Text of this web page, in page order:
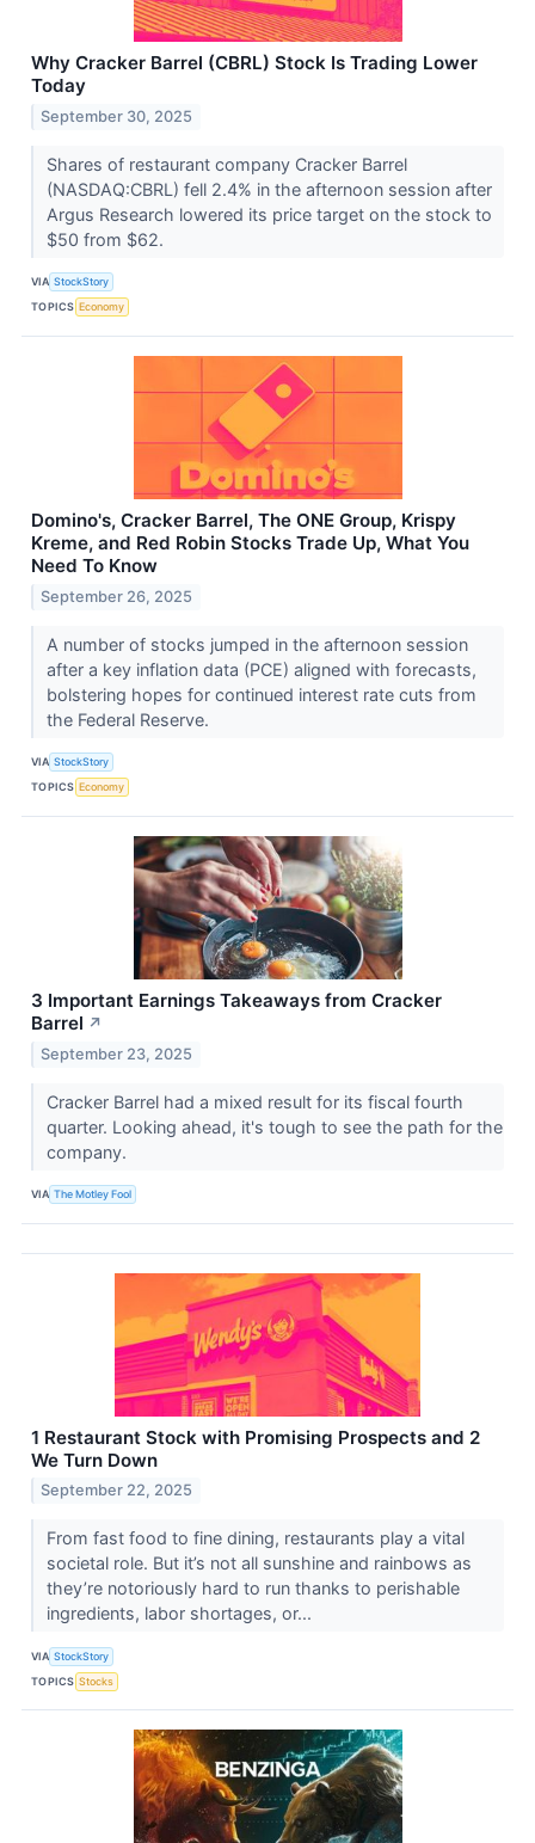
Why Cracker Barrel (CBRL) Stock Is Trading Lower
Today
September 30, 2025
Shares of restaurant company Cracker Barrel
(NASDAQ:CBRL) fell 2.4% in the afternoon session after
Argus Research lowered its price target on the stock to
$50 from $62.
VIA StockStory
TOPICS Economy
Domino's, Cracker Barrel, The ONE Group, Krispy
Kreme, and Red Robin Stocks Trade Up, What You
Need To Know
September 26, 2025
A number of stocks jumped in the afternoon session
after a key inflation data (PCE) aligned with forecasts,
bolstering hopes for continued interest rate cuts from
the Federal Reserve.
VIA StockStory
TOPICS Economy
3 Important Earnings Takeaways from Cracker
Barrel ↗
September 23, 2025
Cracker Barrel had a mixed result for its fiscal fourth
quarter. Looking ahead, it's tough to see the path for the
company.
VIA The Motley Fool
1 Restaurant Stock with Promising Prospects and 2
We Turn Down
September 22, 2025
From fast food to fine dining, restaurants play a vital
societal role. But it’s not all sunshine and rainbows as
they’re notoriously hard to run thanks to perishable
ingredients, labor shortages, or...
VIA StockStory
TOPICS Stocks